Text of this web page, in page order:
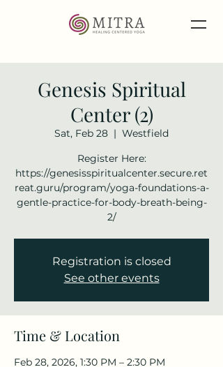
Genesis Spiritual
Center (2)
Sat, Feb 28
  |
Westfield
Register Here:
https://genesisspiritualcenter.secure.ret
reat.guru/program/yoga-foundations-a-
gentle-practice-for-body-breath-being-
2/
Registration is closed
See other events
Time & Location
Feb 28, 2026, 1:30 PM – 2:30 PM